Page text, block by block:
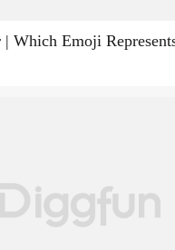
Which Emoji